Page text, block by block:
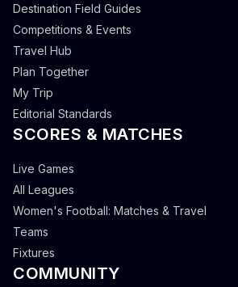
Destination Field Guides
Competitions & Events
Travel Hub
Plan Together
My Trip
Editorial Standards
SCORES & MATCHES
Live Games
All Leagues
Women's Football: Matches & Travel
Teams
Fixtures
COMMUNITY